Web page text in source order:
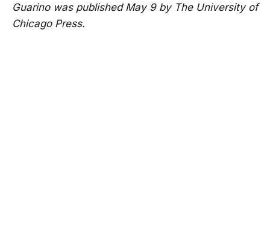
Guarino was published May 9 by The University of
Chicago Press.